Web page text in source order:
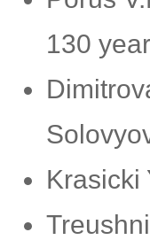
130
Krasicki